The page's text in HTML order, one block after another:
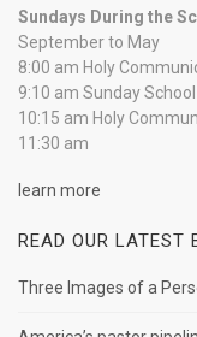
Sundays During the
September to May
8:00 am Holy
9:10 am Sunday School
10:15 am Holy
11:30 am
learn more
READ OUR LATEST
Three Images of a